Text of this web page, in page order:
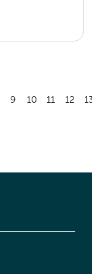
9 10 11 12